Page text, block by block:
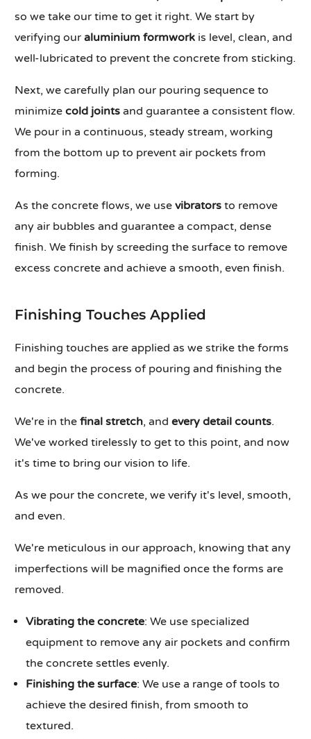
so we take our time to get it right. We start by
verifying ouraluminium formwork is level, clean, and
well-lubricated to prevent the concrete from sticking.
Next, we carefully plan our pouring sequence to
minimizecold joints and guarantee a consistent flow.
We pour in a continuous, steady stream, working
from the bottom up to prevent air pockets from
forming.
As the concrete flows, we usevibrators to remove
any air bubbles and guarantee a compact, dense
finish. We finish by screeding the surface to remove
excess concrete and achieve a smooth, even finish.
Finishing Touches Applied
Finishing touches are applied as we strike the forms
and begin the process of pouring and finishing the
concrete.
We're in thefinal stretch, andevery detail counts.
We've worked tirelessly to get to this point, and now
it's time to bring our vision to life.
As we pour the concrete, we verify it's level, smooth,
and even.
We're meticulous in our approach, knowing that any
imperfections will be magnified once the forms are
removed.
Vibrating the concrete: We use specialized
equipment to remove any air pockets and confirm
the concrete settles evenly.
Finishing the surface: We use a range of tools to
achieve the desired finish, from smooth to
textured.